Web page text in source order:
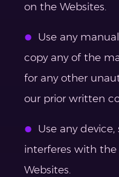
on the Websites.
Use any
copy any of the
for any other
our prior written
Use any
interferes with
Websites.